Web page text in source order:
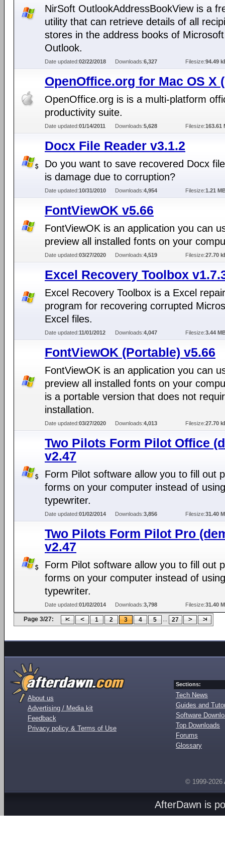
NirSoft OutlookAddressBookView is a
utility that can retrieve details of all
stores in the address books of Microsoft
Outlook.
Date updated:02/22/2018 Downloads:6,327 Filesize:94.49
OpenOffice.org for Mac OS X
OpenOffice.org is is a multi-platform
productivity suite.
Date updated:01/14/2011 Downloads:5,628 Filesize:163.61
Docx File Reader v3.1.2
Do you want to save recovered Docx
is damage due to corruption?
Date updated:10/31/2010 Downloads:4,954 Filesize:1.21
FontViewOK v5.66
FontViewOK is an application you can
preview all installed fonts on your
Date updated:03/27/2020 Downloads:4,519 Filesize:27.70
Excel Recovery Toolbox
Excel Recovery Toolbox is a Excel repair
program for recovering corrupted
Excel files.
Date updated:11/01/2012 Downloads:4,047 Filesize:3.44
FontViewOK (Portable) v5.66
FontViewOK is an application you can
preview all installed fonts on your
is a portable version that does not
installation.
Date updated:03/27/2020 Downloads:4,013 Filesize:27.70
Two Pilots Form Pilot Office
v2.47
Form Pilot software allow you to fill out
forms on your computer instead of
typewriter.
Date updated:01/02/2014 Downloads:3,856 Filesize:31.40
Two Pilots Form Pilot Pro
v2.47
Form Pilot software allow you to fill out
forms on your computer instead of
typewriter.
Date updated:01/02/2014 Downloads:3,798 Filesize:31.40
Page 3/27: 1 2 3 4 5 ... 27
About us
Advertising / Media kit
Feedback
Privacy policy & Terms of Use
Sections:
Tech News
Guides and
Software
Top Downloads
Forums
Glossary
© 1999-2026
AfterDawn is